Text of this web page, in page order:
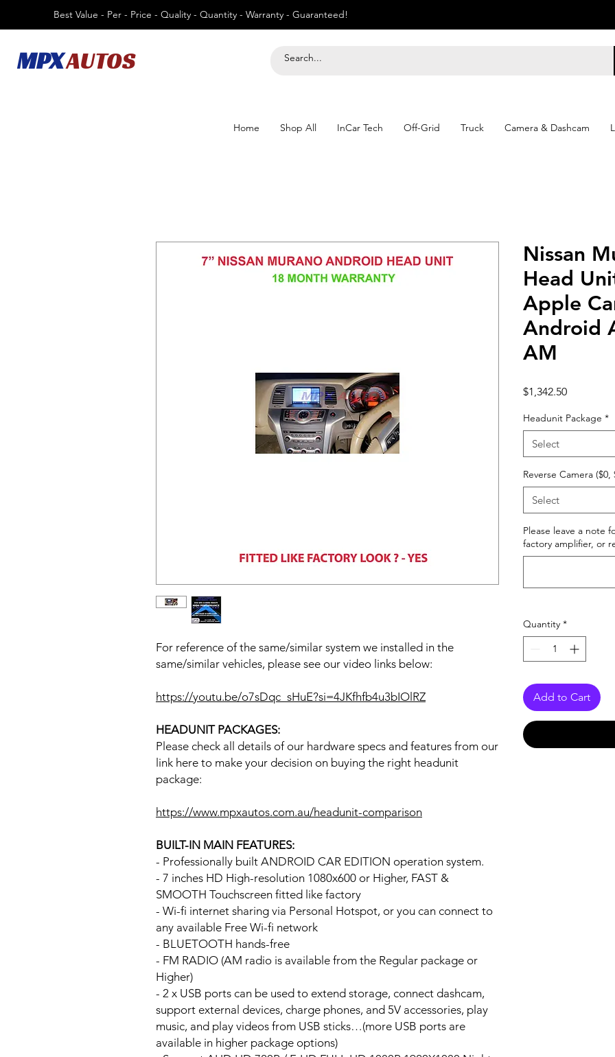
Best Value - Per - Price - Quality - Quantity - Warranty - Guaranteed!
MPXAUTOS
Home Shop All InCar Tech Off-Grid Truck Camera & Dashcam
For reference of the same/similar system we installed in the
same/similar vehicles, please see our video links below:
https://youtu.be/o7sDqc_sHuE?si=4JKfhfb4u3bIOlRZ
HEADUNIT PACKAGES:
Please check all details of our hardware specs and features from our
link here to make your decision on buying the right headunit
package:
https://www.mpxautos.com.au/headunit-comparison
BUILT-IN MAIN FEATURES:
- Professionally built ANDROID CAR EDITION operation system.
- 7 inches HD High-resolution 1080x600 or Higher, FAST &
SMOOTH Touchscreen fitted like factory
- Wi-fi internet sharing via Personal Hotspot, or you can connect to
any available Free Wi-fi network
- BLUETOOTH hands-free
- FM RADIO (AM radio is available from the Regular package or
Higher)
- 2 x USB ports can be used to extend storage, connect dashcam,
support external devices, charge phones, and 5V accessories, play
music, and play videos from USB sticks…(more USB ports are
available in higher package options)
Nissan
Head
Apple
Android
AM
$1,342.50Price
Headunit Package *
Select
Reverse Camera ($0,
Select
Please leave a note
factory amplifier, or
Quantity *
Add to Cart